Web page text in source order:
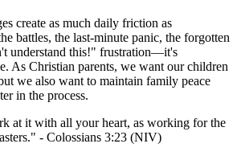
create as much daily friction as
battles, the last-minute panic, the forgotten
understand this!" frustration—it's
As Christian parents, we want our children
we also want to maintain family peace
in the process.
at it with all your heart, as working for the
- Colossians 3:23 (NIV)